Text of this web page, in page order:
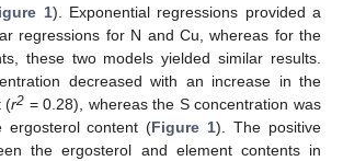
1). Exponential regressions provided a
regressions for N and Cu, whereas for the
these two models yielded similar results.
decreased with an increase in the
(r2 = 0.28), whereas the S concentration was
ergosterol content (Figure 1). The positive
the ergosterol and element contents in